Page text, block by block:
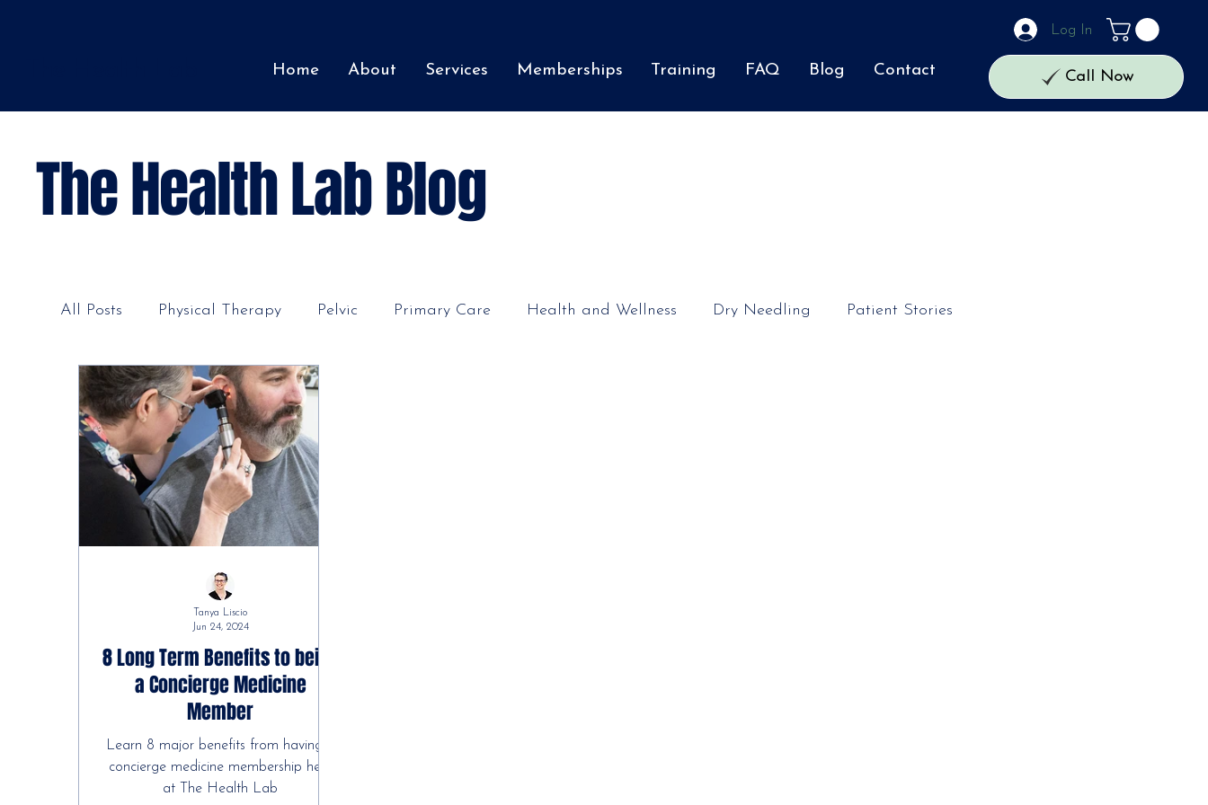
Log In
Home About Services Memberships Training FAQ Blog Contact Call Now
The Health Lab Blog
All Posts Physical Therapy Pelvic Primary Care Health and Wellness Dry Needling Patient Stories
8 Long Term Benefits to being
a Concierge Medicine
Member
Learn 8 major benefits from having a
concierge medicine membership here
at The Health Lab
Tanya Liscio
Jun 24, 2024